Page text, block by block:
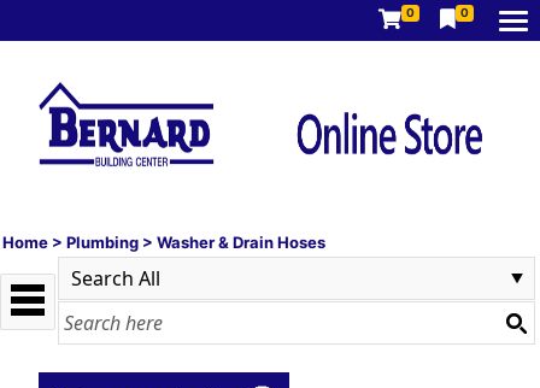
0 0
Home > Plumbing > Washer & Drain Hoses